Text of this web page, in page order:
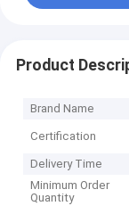
Product
Brand Name
Certification
Delivery Time
Minimum Order
Quantity